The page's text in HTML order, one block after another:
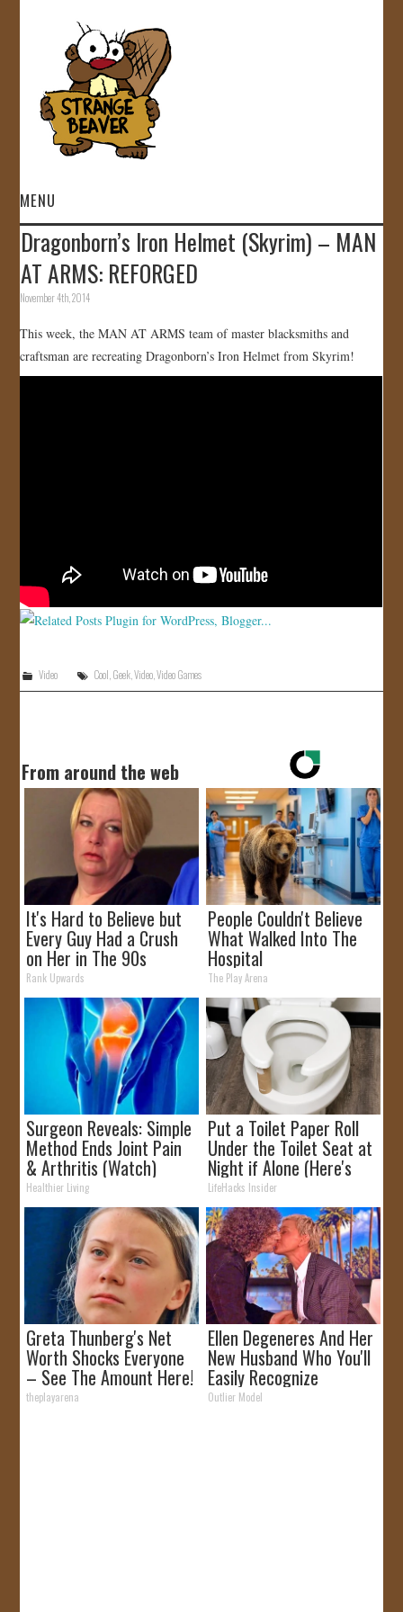
MENU
HOME
VIDEOS
GALLERY
STORE
Dragonborn’s Iron Helmet (Skyrim) – MAN
AT ARMS: REFORGED
November 4th, 2014
This week, the MAN AT ARMS team of master blacksmiths and
craftsman are recreating Dragonborn’s Iron Helmet from Skyrim!
Video Cool,Geek,Video,Video Games
From around the web
It's Hard to Believe but
Every Guy Had a Crush
on Her in The 90s
Rank Upwards
People Couldn't Believe
What Walked Into The
Hospital
The Play Arena
Surgeon Reveals: Simple
Method Ends Joint Pain
& Arthritis (Watch)
Healthier Living
Put a Toilet Paper Roll
Under the Toilet Seat at
Night if Alone (Here's
Why)
LifeHacks Insider
Greta Thunberg's Net
Worth Shocks Everyone
– See The Amount Here!
theplayarena
Ellen Degeneres And Her
New Husband Who You'll
Easily Recognize
Outlier Model